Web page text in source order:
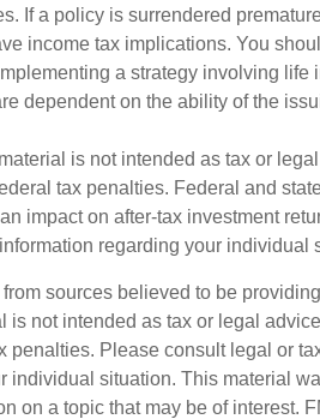
If a policy is surrendered
income tax implications. You
a strategy involving life
dependent on the ability of the
is not intended as tax or
tax penalties. Federal and
impact on after-tax investment
regarding your individual
sources believed to be
is not intended as tax or legal
penalties. Please consult legal or
individual situation. This material
on a topic that may be of interest.